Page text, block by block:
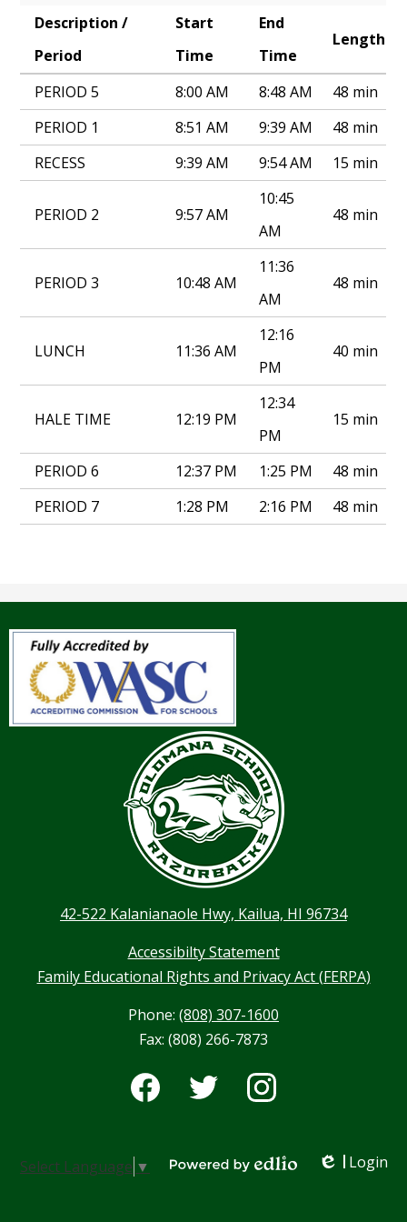
Annual Notice of Non-Discrimination
Description /
Period
Start
Time
End
Time
Length
PERIOD 5 8:00 AM 8:48 AM
48 min
PERIOD 1
8:51 AM 9:39 AM
48 min
RECESS
9:39 AM 9:54 AM 15 min
PERIOD 2 9:57 AM
10:45
AM
48 min
PERIOD 3 10:48 AM
11:36
AM
48 min
LUNCH 11:36 AM
12:16
PM
40 min
HALE TIME 12:19 PM
12:34
PM
15 min
PERIOD 6 12:37 PM 1:25 PM
48 min
PERIOD 7
1:28 PM 2:16 PM 48 min
42-522 Kalanianaole Hwy, Kailua, HI 96734
Accessibilty Statement
Family Educational Rights and Privacy Act (FERPA)
Phone: (808) 307-1600
Fax: (808) 266-7873
Select Language ▼
Login